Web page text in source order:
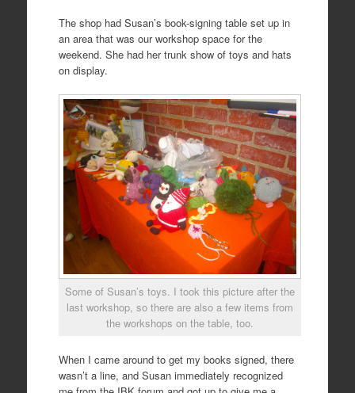
The shop had Susan’s book-signing table set up in
an area that was our workshop space for the
weekend. She had her trunk show of toys and hats
on display.
Some of Susan’s toys. I took this picture after the
last workshop, so there are also a few items from
the workshops on the table, too.
When I came around to get my books signed, there
wasn’t a line, and Susan immediately recognized